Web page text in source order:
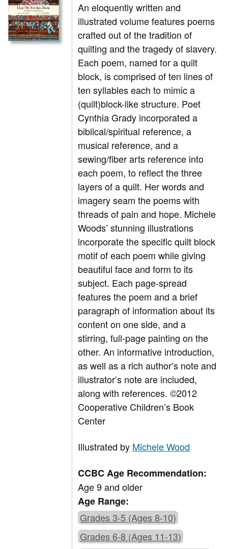
An eloquently written and
illustrated volume features poems
crafted out of the tradition of
quilting and the tragedy of slavery.
Each poem, named for a quilt
block, is comprised of ten lines of
ten syllables each to mimic a
(quilt)block-like structure. Poet
Cynthia Grady incorporated a
biblical/spiritual reference, a
musical reference, and a
sewing/fiber arts reference into
each poem, to reflect the three
layers of a quilt. Her words and
imagery seam the poems with
threads of pain and hope. Michele
Woods’ stunning illustrations
incorporate the specific quilt block
motif of each poem while giving
beautiful face and form to its
subject. Each page-spread
features the poem and a brief
paragraph of information about its
content on one side, and a
stirring, full-page painting on the
other. An informative introduction,
as well as a rich author’s note and
illustrator’s note are included,
along with references. ©2012
Cooperative Children’s Book
Center
Illustrated by Michele Wood
CCBC Age Recommendation:
Age 9 and older
Age Range:
Grades 3-5 (Ages 8-10)
Grades 6-8 (Ages 11-13)